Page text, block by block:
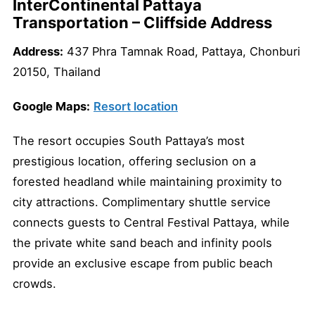
InterContinental Pattaya
Transportation – Cliffside Address
Address: 437 Phra Tamnak Road, Pattaya, Chonburi
20150, Thailand
Google Maps: Resort location
The resort occupies South Pattaya’s most
prestigious location, offering seclusion on a
forested headland while maintaining proximity to
city attractions. Complimentary shuttle service
connects guests to Central Festival Pattaya, while
the private white sand beach and infinity pools
provide an exclusive escape from public beach
crowds.